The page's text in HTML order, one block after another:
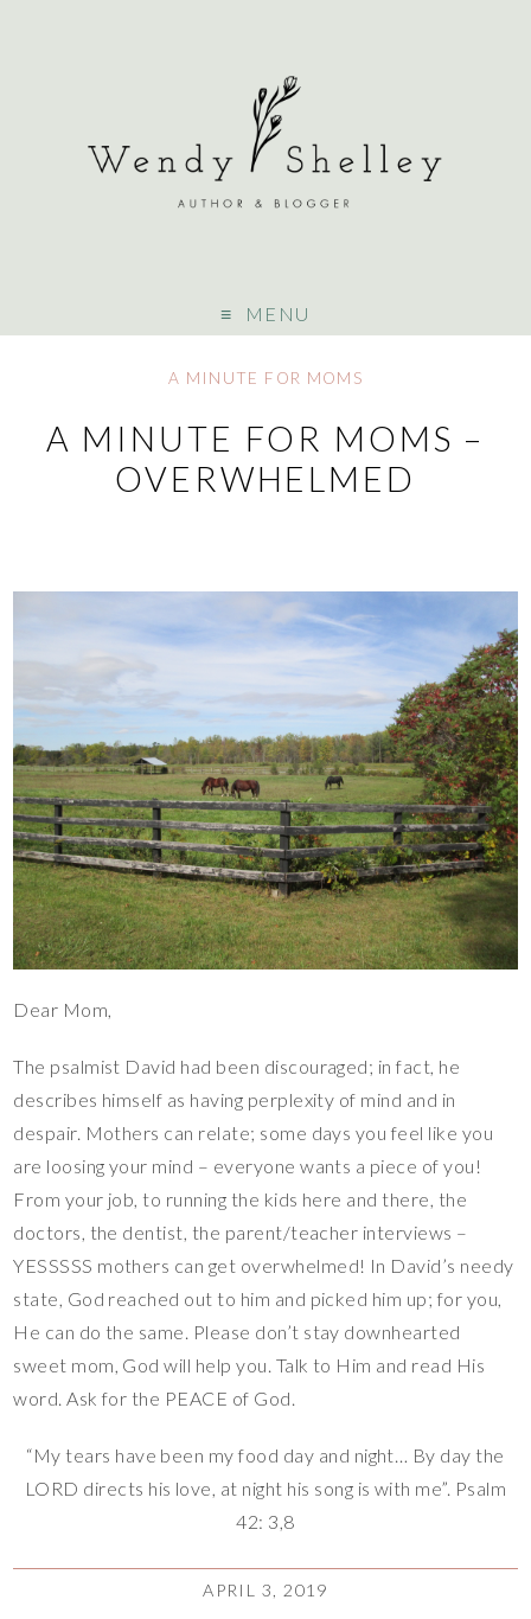
MENU
A MINUTE FOR MOMS
A MINUTE FOR MOMS –
OVERWHELMED
Dear Mom,
The psalmist David had been discouraged; in fact, he
describes himself as having perplexity of mind and in
despair. Mothers can relate; some days you feel like you
are loosing your mind – everyone wants a piece of you!
From your job, to running the kids here and there, the
doctors, the dentist, the parent/teacher interviews –
YESSSSS mothers can get overwhelmed! In David’s needy
state, God reached out to him and picked him up; for you,
He can do the same. Please don’t stay downhearted
sweet mom, God will help you. Talk to Him and read His
word. Ask for the PEACE of God.
“My tears have been my food day and night… By day the
LORD directs his love, at night his song is with me”. Psalm
42: 3,8
APRIL 3, 2019